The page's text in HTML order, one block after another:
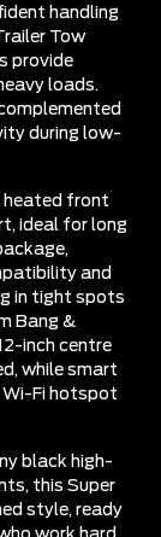
handling
Tow
provide
loads.
during low-
heated front
ideal for long
and
in tight spots
Bang &
inch centre
while smart
Wi-Fi hotspot
black high-
this Super
style, ready